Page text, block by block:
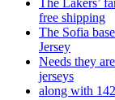
The Lakers’
free shipping
The Sofia
Jersey
Needs they
jerseys
along with